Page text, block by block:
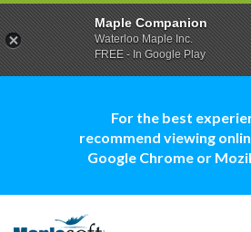
For the best
recommend viewing
Google Chrome or
Maple Companion
Waterloo Maple Inc.
FREE - In Google Play